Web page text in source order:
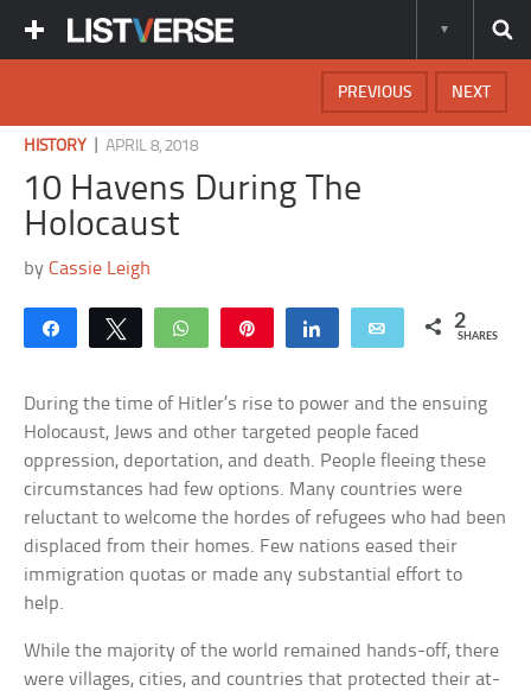
NEXT
PREVIOUS
HISTORY |APRIL 8, 2018
10 Havens During The
Holocaust
byCassie Leigh
Share Tweet WhatsApp Share Email 2
SHARES
During the time of Hitler’s rise to power and the ensuing
Holocaust, Jews and other targeted people faced
oppression, deportation, and death. People fleeing these
circumstances had few options. Many countries were
reluctant to welcome the hordes of refugees who had been
displaced from their homes. Few nations eased their
immigration quotas or made any substantial effort to
help.
While the majority of the world remained hands-off, there
were villages, cities, and countries that protected their at-